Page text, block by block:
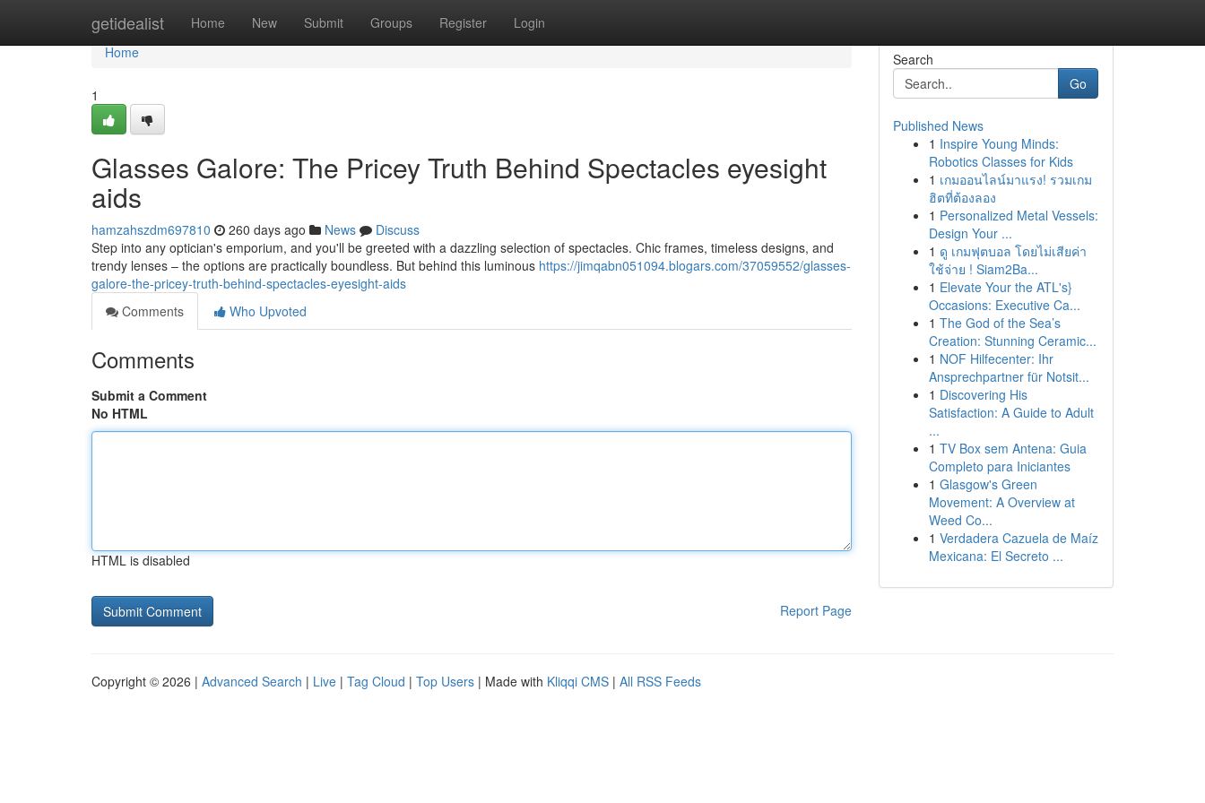
getidealist Home New Submit Groups Register Login
Home
Home
1
Glasses Galore: The Pricey Truth Behind Spectacles eyesight
aids
hamzahszdm697810 260 days ago News
Discuss
Step into any optician's emporium, and you'll be greeted with a dazzling selection of spectacles. Chic frames, timeless designs, and
trendy lenses – the options are practically boundless. But behind this luminous https://jimqabn051094.blogars.com/37059552/glasses-
galore-the-pricey-truth-behind-spectacles-eyesight-aids
Comments
Who Upvoted
Comments
Submit a Comment
No HTML
HTML is disabled
Report Page
Search
Go
Published News
1 Inspire Young Minds:
Robotics Classes for Kids
1 เกมออนไลน์มาแรง! รวมเกม
ฮิตที่ต้องลอง
1 Personalized Metal Vessels:
Design Your ...
1 ดู เกมฟุตบอล โดยไม่เสียค่า
ใช้จ่าย ! Siam2Ba...
1 Elevate Your the ATL's}
Occasions: Executive Ca...
1 The God of the Sea’s
Creation: Stunning Ceramic...
1 NOF Hilfecenter: Ihr
Ansprechpartner für Notsit...
1 Discovering His
Satisfaction: A Guide to Adult
...
1 TV Box sem Antena: Guia
Completo para Iniciantes
1 Glasgow's Green
Movement: A Overview at
Weed Co...
1 Verdadera Cazuela de Maíz
Mexicana: El Secreto ...
Copyright © 2026 | Advanced Search | Live | Tag Cloud | Top Users | Made with Kliqqi CMS | All RSS Feeds